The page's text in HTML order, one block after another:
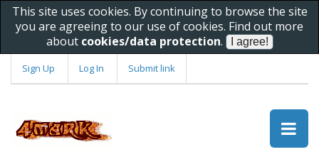
This site uses cookies. By continuing to browse the site
you are agreeing to our use of cookies. Find out more
about cookies/data protection.
Sign Up Log In Submit link